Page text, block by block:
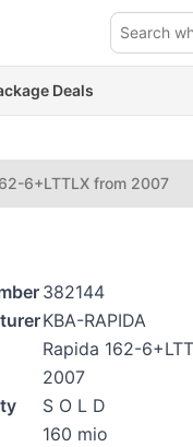
Search
Deals
6+LTTLX from 2007
382144
KBA-RAPIDA
Rapida 162-
2007
S O L D
160 mio